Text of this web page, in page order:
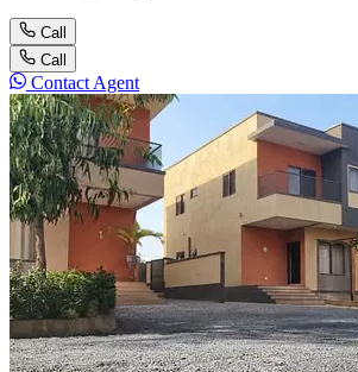
Call
Call
Contact Agent